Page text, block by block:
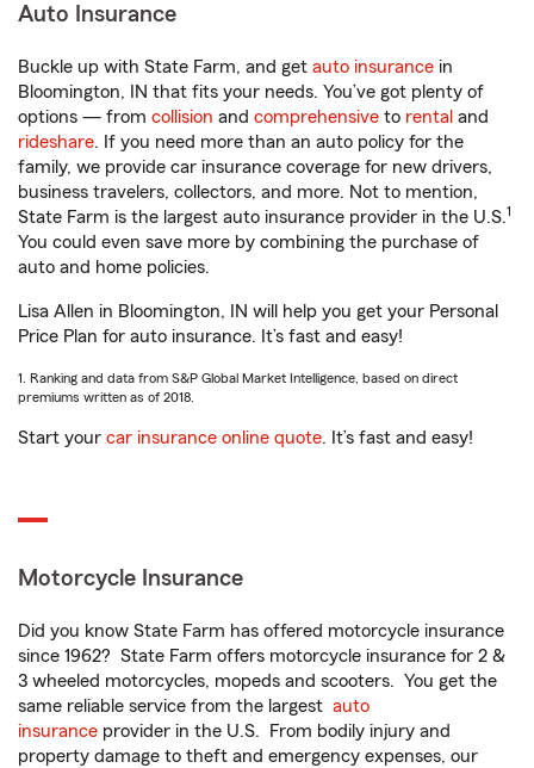
Auto Insurance
Buckle up with State Farm, and get auto insurance in
Bloomington, IN that fits your needs. You’ve got plenty of
options — from collision and comprehensive to rental and
rideshare. If you need more than an auto policy for the
family, we provide car insurance coverage for new drivers,
business travelers, collectors, and more. Not to mention,
State Farm is the largest auto insurance provider in the U.S.1
You could even save more by combining the purchase of
auto and home policies.
Lisa Allen in Bloomington, IN will help you get your Personal
Price Plan for auto insurance. It’s fast and easy!
1. Ranking and data from S&P Global Market Intelligence, based on direct
premiums written as of 2018.
Start your car insurance online quote. It’s fast and easy!
Motorcycle Insurance
Did you know State Farm has offered motorcycle insurance
since 1962? State Farm offers motorcycle insurance for 2 &
3 wheeled motorcycles, mopeds and scooters. You get the
same reliable service from the largest auto
insurance provider in the U.S. From bodily injury and
property damage to theft and emergency expenses, our